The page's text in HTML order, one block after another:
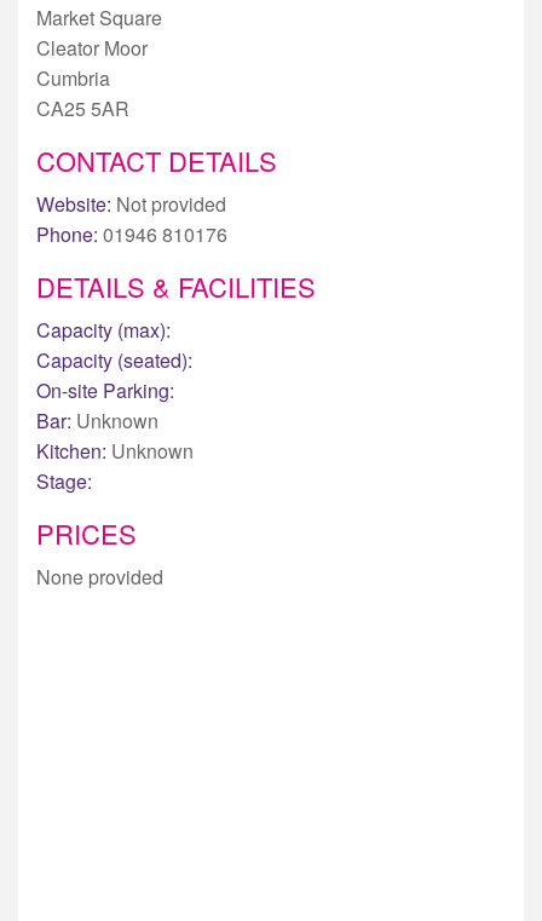
Market Square
Cleator Moor
Cumbria
CA25 5AR
CONTACT DETAILS
Website: Not provided
Phone: 01946 810176
DETAILS & FACILITIES
Capacity (max):
Capacity (seated):
On-site Parking:
Bar: Unknown
Kitchen: Unknown
Stage:
PRICES
None provided